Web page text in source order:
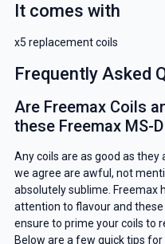
It comes with
x5 replacement coils
Frequently Asked
Are Freemax Coils
these Freemax MS-
Any coils are as good as
we agree are awful, not
absolutely sublime. Freemax
attention to flavour and
ensure to prime your coils to
Below are a few quick tips